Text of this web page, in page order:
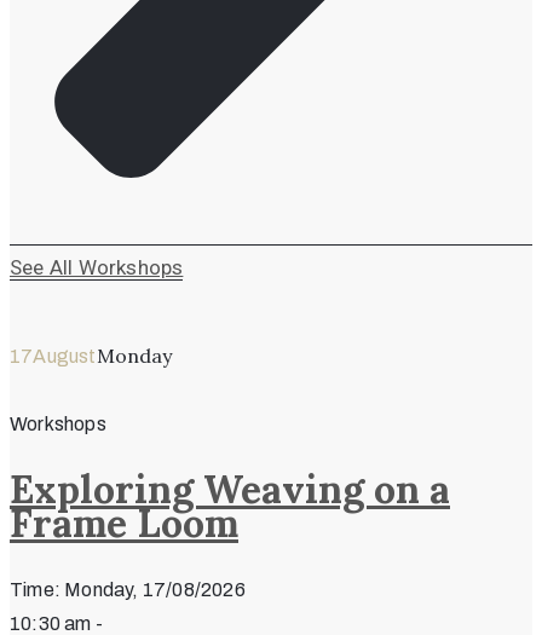
See All Workshops
17AugustMonday
Workshops
Exploring Weaving on a
Frame Loom
Time: Monday, 17/08/2026
10:30 am -